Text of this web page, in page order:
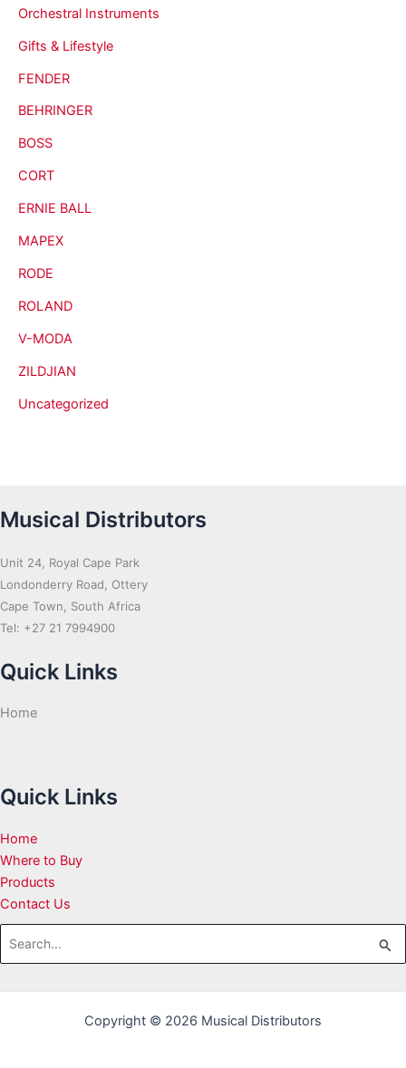
Orchestral Instruments
Gifts & Lifestyle
FENDER
BEHRINGER
BOSS
CORT
ERNIE BALL
MAPEX
RODE
ROLAND
V-MODA
ZILDJIAN
Uncategorized
Musical Distributors
Unit 24, Royal Cape Park
Londonderry Road, Ottery
Cape Town, South Africa
Tel: +27 21 7994900
Quick Links
Home
Quick Links
Home
Where to Buy
Products
Contact Us
Search
for:
Copyright © 2026 Musical Distributors